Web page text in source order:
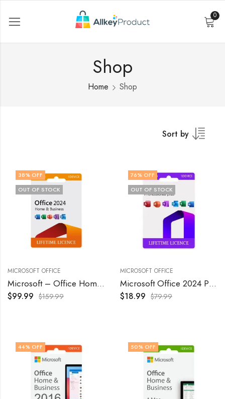
0
Shop
Home Shop
Sort by
38% OFF
OUT OF STOCK
MICROSOFT OFFICE
Microsoft – Office Home & Business 2024 – Windows/Mac OS
$99.99 $159.99
76% OFF
OUT OF STOCK
MICROSOFT OFFICE
Microsoft Office 2024 Professional Plus Lifetime License 1 Pc
$18.99 $79.99
44% OFF 50% OFF